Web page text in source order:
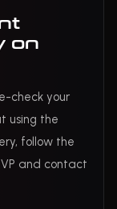
on
check your
using the
follow the
and contact